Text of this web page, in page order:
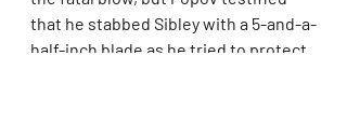
that he stabbed Sibley with a 5-and-a-
half-inch blade as he tried to protect